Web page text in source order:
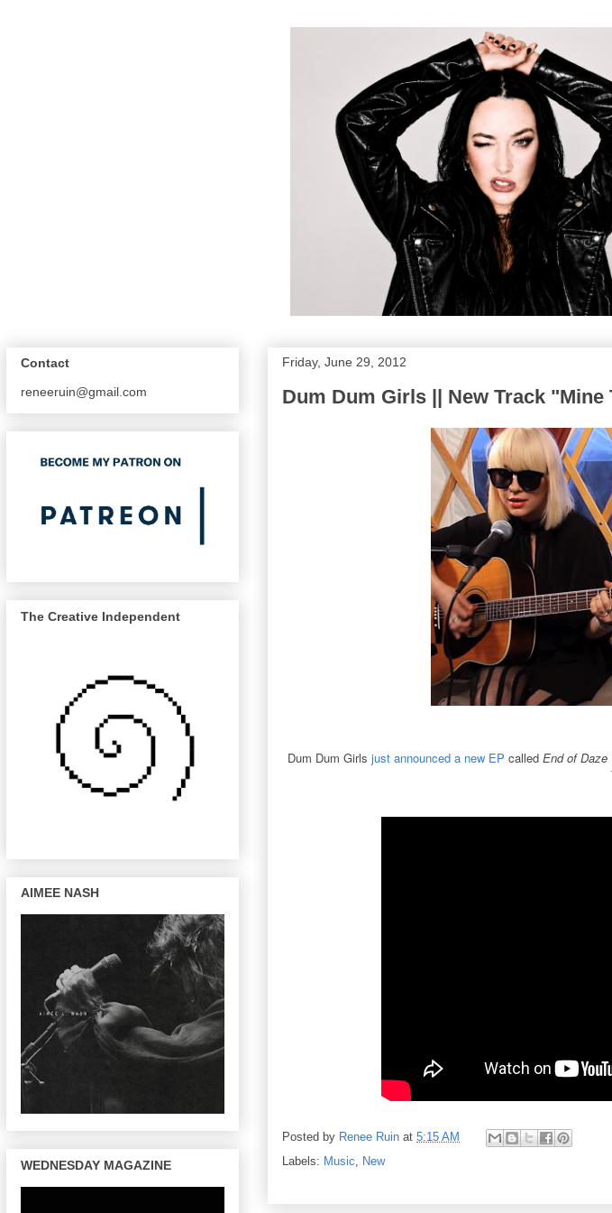
Friday, June 29, 2012
Dum Dum Girls || New Track "Mine
Dum Dum Girls just announced a new EP called End of Daze
Posted by Renee Ruin at 5:15 AM
Labels: Music, New
Contact
reneeruin@gmail.com
The Creative Independent
AIMEE NASH
WEDNESDAY MAGAZINE